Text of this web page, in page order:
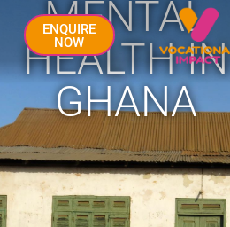
ENQUIRE
NOW
MENTAL
HEALTH IN
GHANA